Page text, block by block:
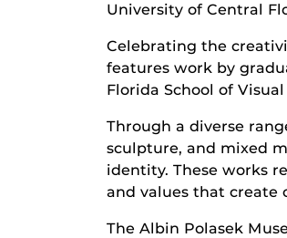
University of Central
Celebrating the
features work by
Florida School of
Through a diverse
sculpture, and mixed
identity. These works
and values that create
The Albin Polasek